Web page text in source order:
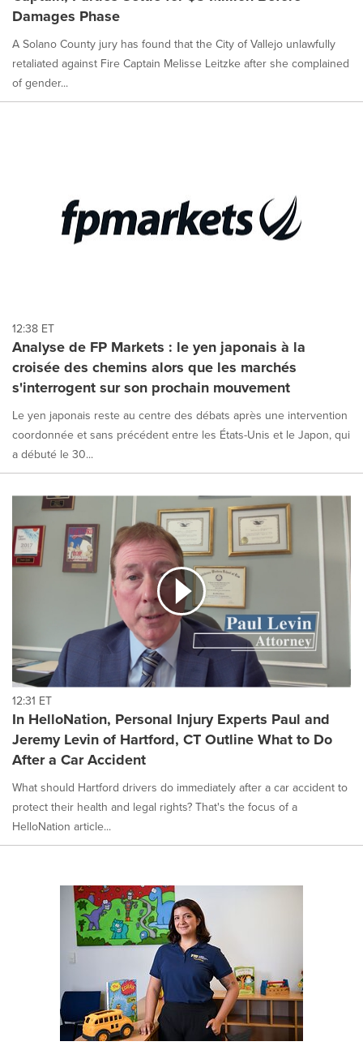
Damages Phase
A Solano County jury has found that the City of Vallejo unlawfully
retaliated against Fire Captain Melisse Leitzke after she complained
of gender...
12:38 ET
Analyse de FP Markets : le yen japonais à la
croisée des chemins alors que les marchés
s'interrogent sur son prochain mouvement
Le yen japonais reste au centre des débats après une intervention
coordonnée et sans précédent entre les États-Unis et le Japon, qui
a débuté le 30...
12:31 ET
In HelloNation, Personal Injury Experts Paul and
Jeremy Levin of Hartford, CT Outline What to Do
After a Car Accident
What should Hartford drivers do immediately after a car accident to
protect their health and legal rights? That's the focus of a
HelloNation article...